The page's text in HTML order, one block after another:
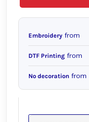
Embroidery from
DTF Printing from
No decoration from